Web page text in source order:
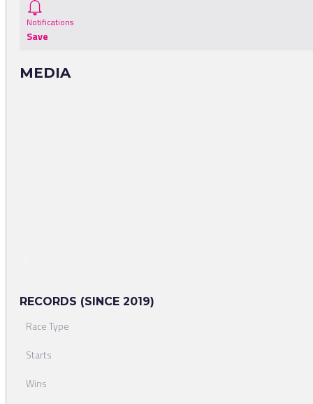
Notifications
Save
MEDIA
RECORDS (SINCE 2019)
Race Type
Starts
Wins